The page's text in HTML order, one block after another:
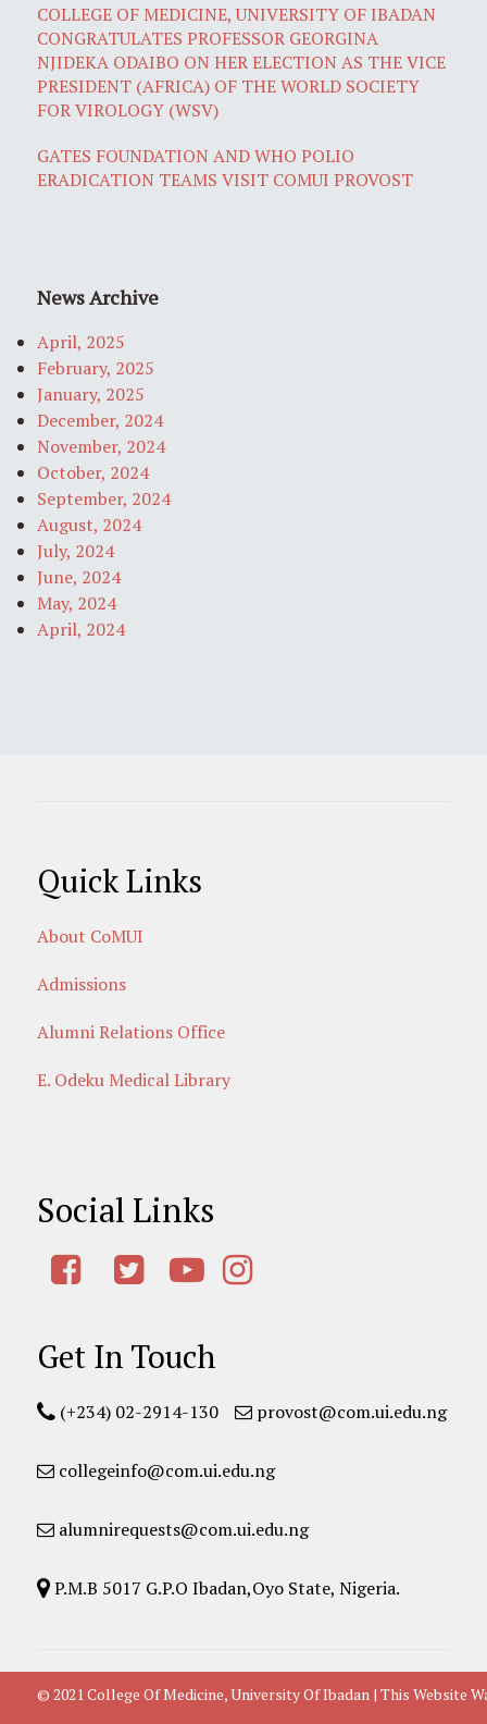
COLLEGE OF MEDICINE, UNIVERSITY OF IBADAN
CONGRATULATES PROFESSOR GEORGINA
NJIDEKA ODAIBO ON HER ELECTION AS THE VICE
PRESIDENT (AFRICA) OF THE WORLD SOCIETY
FOR VIROLOGY (WSV)
GATES FOUNDATION AND WHO POLIO
ERADICATION TEAMS VISIT COMUI PROVOST
News Archive
April, 2025
February, 2025
January, 2025
December, 2024
November, 2024
October, 2024
September, 2024
August, 2024
July, 2024
June, 2024
May, 2024
April, 2024
Quick Links
About CoMUI
Admissions
Alumni Relations Office
E. Odeku Medical Library
Social Links
Get In Touch
(+234) 02-2914-130 provost@com.ui.edu.ng
collegeinfo@com.ui.edu.ng
alumnirequests@com.ui.edu.ng
P.M.B 5017 G.P.O Ibadan,Oyo State, Nigeria.
© 2021 College Of Medicine, University Of Ibadan | This Website